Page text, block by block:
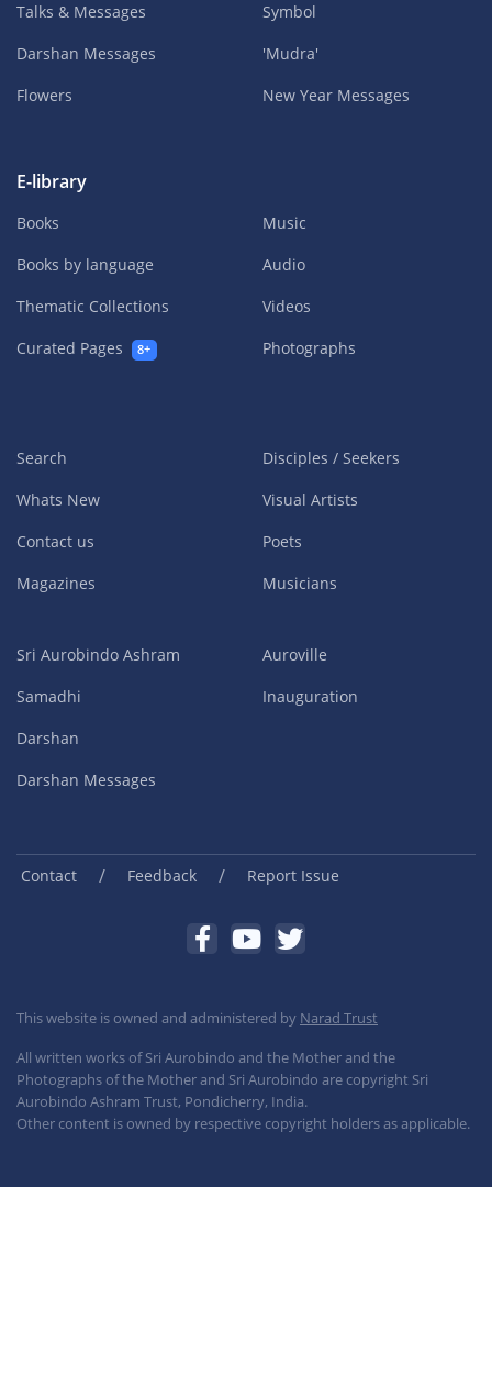
Talks & Messages
Darshan Messages
Flowers
Symbol
'Mudra'
New Year Messages
E-library
Books
Books by language
Thematic Collections
Curated Pages
8+
Music
Audio
Videos
Photographs
Search
Whats New
Contact us
Magazines
Disciples / Seekers
Visual Artists
Poets
Musicians
Sri Aurobindo Ashram
Samadhi
Darshan
Darshan Messages
Auroville
Inauguration
Contact / Feedback / Report Issue
This website is owned and administered by Narad Trust
All written works of Sri Aurobindo and the Mother and the
Photographs of the Mother and Sri Aurobindo are copyright Sri
Aurobindo Ashram Trust, Pondicherry, India.
Other content is owned by respective copyright holders as applicable.